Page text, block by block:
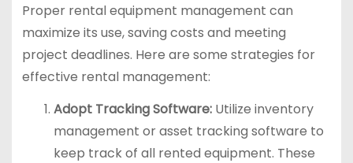
Proper rental equipment management can
maximize its use, saving costs and meeting
project deadlines. Here are some strategies for
effective rental management:
Adopt Tracking Software:Utilize inventory
management or asset tracking software to
keep track of all rented equipment. These